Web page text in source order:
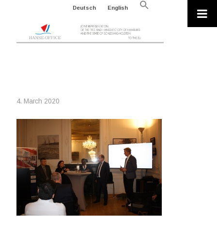
Deutsch English
Search
Search Button
4. March 2020